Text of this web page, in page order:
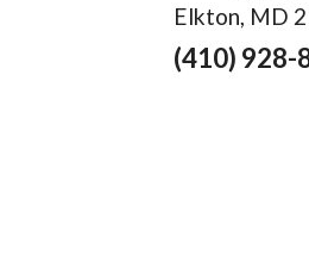
Elkton, MD
(410) 928-